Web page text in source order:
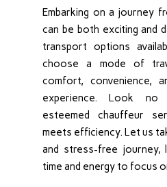
Embarking on a journey
can be both exciting and
transport options
choose a mode of
comfort, convenience,
experience. Look
esteemed chauffeur
meets efficiency. Let us
and stress-free journey,
time and energy to focus